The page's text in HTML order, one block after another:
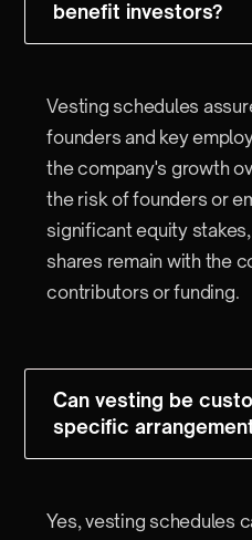
benefit investors?
Vesting schedules
founders and key
the company's growth
the risk of founders or
significant equity
shares remain with the
contributors or funding.
Can vesting be
specific
Yes, vesting schedules